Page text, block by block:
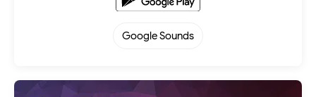
Google Sounds